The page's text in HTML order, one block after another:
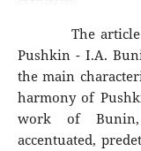
The article
Pushkin - I.A.
the main
harmony of
work of Bunin,
accentuated,